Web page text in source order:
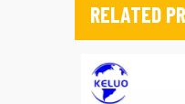
RELATED